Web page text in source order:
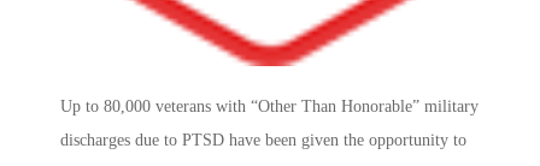
Up to 80,000 veterans with “Other Than Honorable” military
discharges due to PTSD have been given the opportunity to